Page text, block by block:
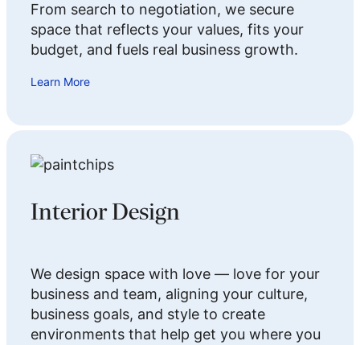
From search to negotiation, we secure
space that reflects your values, fits your
budget, and fuels real business growth.
Learn More
Interior Design
We design space with love — love for your
business and team, aligning your culture,
business goals, and style to create
environments that help get you where you